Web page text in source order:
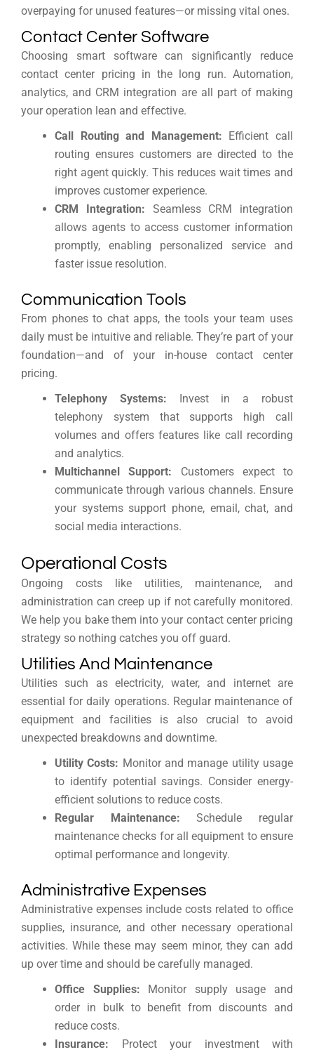
overpaying for unused features—or missing vital ones.
Contact Center Software
Choosing smart software can significantly reduce
contact center pricing in the long run. Automation,
analytics, and CRM integration are all part of making
your operation lean and effective.
Call Routing and Management: Efficient call
routing ensures customers are directed to the
right agent quickly. This reduces wait times and
improves customer experience.
CRM Integration: Seamless CRM integration
allows agents to access customer information
promptly, enabling personalized service and
faster issue resolution.
Communication Tools
From phones to chat apps, the tools your team uses
daily must be intuitive and reliable. They’re part of your
foundation—and of your in-house contact center
pricing.
Telephony Systems: Invest in a robust
telephony system that supports high call
volumes and offers features like call recording
and analytics.
Multichannel Support: Customers expect to
communicate through various channels. Ensure
your systems support phone, email, chat, and
social media interactions.
Operational Costs
Ongoing costs like utilities, maintenance, and
administration can creep up if not carefully monitored.
We help you bake them into your contact center pricing
strategy so nothing catches you off guard.
Utilities And Maintenance
Utilities such as electricity, water, and internet are
essential for daily operations. Regular maintenance of
equipment and facilities is also crucial to avoid
unexpected breakdowns and downtime.
Utility Costs: Monitor and manage utility usage
to identify potential savings. Consider energy-
efficient solutions to reduce costs.
Regular Maintenance: Schedule regular
maintenance checks for all equipment to ensure
optimal performance and longevity.
Administrative Expenses
Administrative expenses include costs related to office
supplies, insurance, and other necessary operational
activities. While these may seem minor, they can add
up over time and should be carefully managed.
Office Supplies: Monitor supply usage and
order in bulk to benefit from discounts and
reduce costs.
Insurance: Protect your investment with